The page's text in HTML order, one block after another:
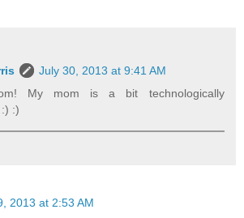
July 30, 2013 at 9:41 AM
My mom is a bit technologically
:)
2013 at 2:53 AM